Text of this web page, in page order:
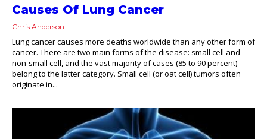
Causes Of Lung Cancer
Chris Anderson
Lung cancer causes more deaths worldwide than any other form of
cancer. There are two main forms of the disease: small cell and
non-small cell, and the vast majority of cases (85 to 90 percent)
belong to the latter category. Small cell (or oat cell) tumors often
originate in...